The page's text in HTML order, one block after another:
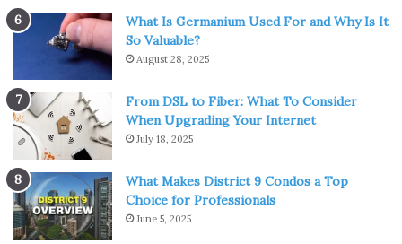
What Is Germanium Used For and Why Is It
So Valuable?
August 28, 2025
From DSL to Fiber: What To Consider
When Upgrading Your Internet
July 18, 2025
What Makes District 9 Condos a Top
Choice for Professionals
June 5, 2025